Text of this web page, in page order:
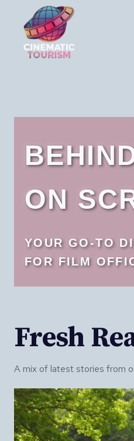
content
ON
YOUR GO-TO
FOR FILM
Fresh
A mix of latest stories from